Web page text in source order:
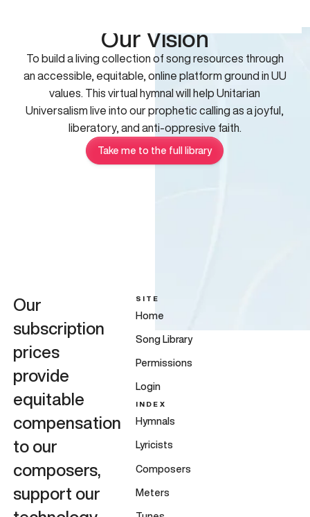
Our Vision
To build a living collection of song resources through
an accessible, equitable, online platform ground in UU
values. This virtual hymnal will help Unitarian
Universalism live into our prophetic calling as a joyful,
liberatory, and anti-oppresive faith.
Take me to the full library
Our
subscription
prices
provide
equitable
compensation
to our
composers,
support our
SITE
Home
Song Library
Permissions
Login
INDEX
Hymnals
Lyricists
Composers
Meters